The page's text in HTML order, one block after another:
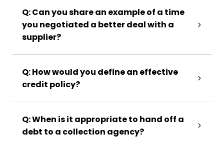
Q: Can you share an example of a time
you negotiated a better deal with a
supplier?
Q: How would you define an effective
credit policy?
Q: When is it appropriate to hand off a
debt to a collection agency?